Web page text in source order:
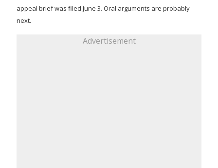
appeal brief was filed June 3. Oral arguments are probably
next.
Advertisement